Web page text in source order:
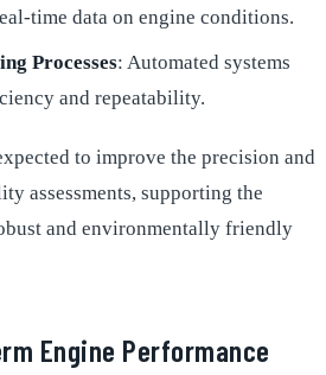
time data on engine conditions.
Processes: Automated systems
and repeatability.
to improve the precision and
assessments, supporting the
and environmentally friendly
Engine Performance